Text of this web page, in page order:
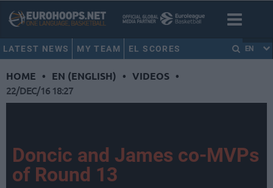
LATEST NEWS MY TEAM EL SCORES EN
HOME • EN (ENGLISH) • VIDEOS •
22/DEC/16 18:27
Doncic and James co-MVPs
of Round 13